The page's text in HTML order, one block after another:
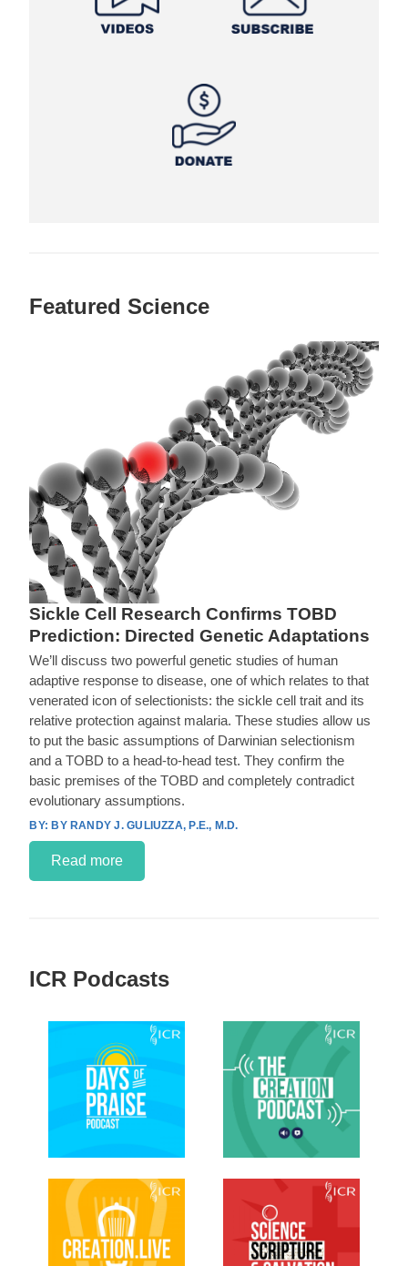
Featured Science
Sickle Cell Research Confirms TOBD
Prediction: Directed Genetic Adaptations
We’ll discuss two powerful genetic studies of human
adaptive response to disease, one of which relates to that
venerated icon of selectionists: the sickle cell trait and its
relative protection against malaria. These studies allow us
to put the basic assumptions of Darwinian selectionism
and a TOBD to a head-to-head test. They confirm the
basic premises of the TOBD and completely contradict
evolutionary assumptions.
BY RANDY J. GULIUZZA, P.E., M.D.
Read more
ICR Podcasts